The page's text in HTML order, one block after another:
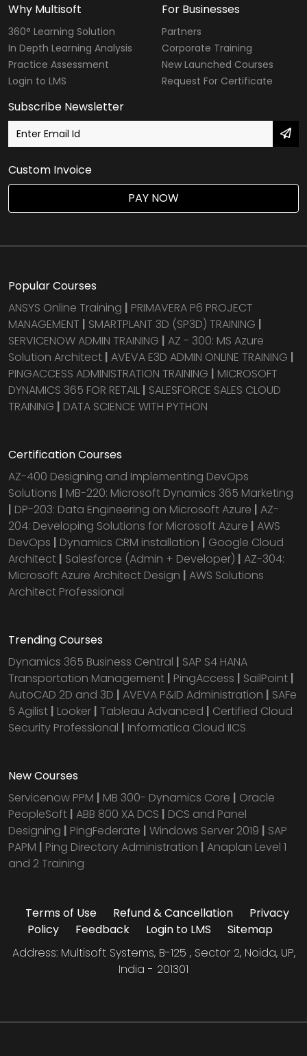
Why Multisoft
360° Learning Solution
In Depth Learning Analysis
Practice Assessment
Login to LMS
For Businesses
Partners
Corporate Training
New Launched Courses
Request For Certificate
Subscribe Newsletter
Custom Invoice
PAY NOW
Popular Courses
ANSYS Online Training | PRIMAVERA P6 PROJECT
MANAGEMENT | SMARTPLANT 3D (SP3D) TRAINING |
SERVICENOW ADMIN TRAINING | AZ - 300: MS Azure
Solution Architect | AVEVA E3D ADMIN ONLINE TRAINING |
PINGACCESS ADMINISTRATION TRAINING | MICROSOFT
DYNAMICS 365 FOR RETAIL | SALESFORCE SALES CLOUD
TRAINING | DATA SCIENCE WITH PYTHON
Certification Courses
AZ-400 Designing and Implementing DevOps
Solutions | MB-220: Microsoft Dynamics 365 Marketing
| DP-203: Data Engineering on Microsoft Azure | AZ-
204: Developing Solutions for Microsoft Azure | AWS
DevOps | Dynamics CRM installation | Google Cloud
Architect | Salesforce (Admin + Developer) | AZ-304:
Microsoft Azure Architect Design | AWS Solutions
Architect Professional
Trending Courses
Dynamics 365 Business Central | SAP S4 HANA
Transportation Management | PingAccess | SailPoint |
AutoCAD 2D and 3D | AVEVA P&ID Administration | SAFe
5 Agilist | Looker | Tableau Advanced | Certified Cloud
Security Professional | Informatica Cloud IICS
New Courses
Servicenow PPM | MB 300- Dynamics Core | Oracle
PeopleSoft | ABB 800 XA DCS | DCS and Panel
Designing | PingFederate | Windows Server 2019 | SAP
PAPM | Ping Directory Administration | Anaplan Level 1
and 2 Training
Terms of Use Refund & Cancellation
Privacy
Policy
Feedback Login to LMS
Sitemap
Address: Multisoft Systems, B-125 , Sector 2, Noida, UP,
India - 201301